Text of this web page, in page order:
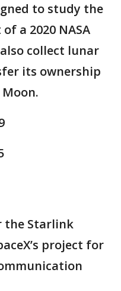
to study the
a 2020 NASA
collect lunar
its ownership
the Starlink
project for